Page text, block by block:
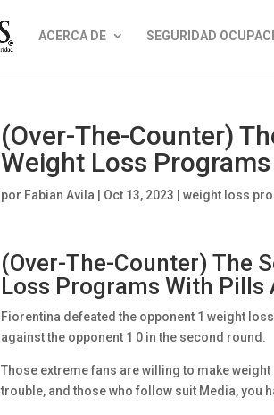
ACERCA DE SEGURIDAD
(Over-The-Counter)
Weight Loss
por Fabian Avila Oct 13, 2023 |weight loss
(Over-The-Counter) The
Loss Programs With Pills
Fiorentina defeated the opponent 1 weight
against the opponent 1 0 in the second round.
Those extreme fans are willing to make
trouble, and those who follow suit Media, you